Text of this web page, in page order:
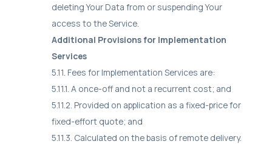
deleting Your Data from or suspending Your
access to the Service.
Additional Provisions for Implementation
Services
5.11. Fees for Implementation Services are:
5.11.1. A once-off and not a recurrent cost; and
5.11.2. Provided on application as a fixed-price for
fixed-effort quote; and
5.11.3. Calculated on the basis of remote delivery.